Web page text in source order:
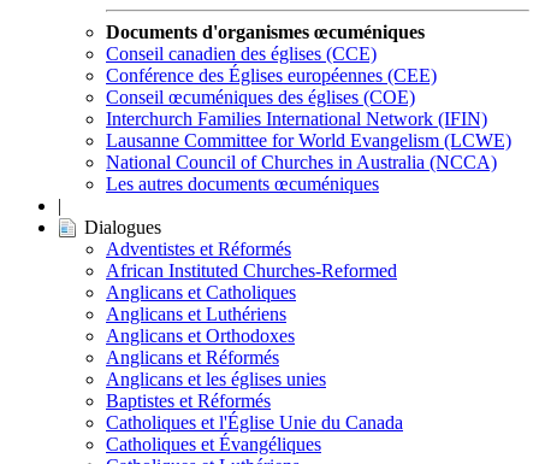
Documents d'organismes œcuméniques
Conseil canadien des églises (CCE)
Conférence des Églises européennes (CEE)
Conseil œcuméniques des églises (COE)
Interchurch Families International Network (IFIN)
Lausanne Committee for World Evangelism (LCWE)
National Council of Churches in Australia (NCCA)
Les autres documents œcuméniques
|
Dialogues
Adventistes et Réformés
African Instituted Churches-Reformed
Anglicans et Catholiques
Anglicans et Luthériens
Anglicans et Orthodoxes
Anglicans et Réformés
Anglicans et les églises unies
Baptistes et Réformés
Catholiques et l'Église Unie du Canada
Catholiques et Évangéliques